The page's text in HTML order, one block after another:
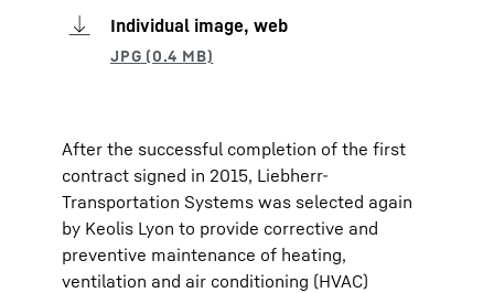
Individual image, web
After the successful completion of the first
contract signed in 2015, Liebherr-
Transportation Systems was selected again
by Keolis Lyon to provide corrective and
preventive maintenance of heating,
ventilation and air conditioning (HVAC)